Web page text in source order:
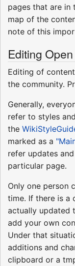
pages that are in
map of the
note of this
Editing
Editing of
the community.
Generally,
refer to styles
the
marked as a
refer updates
particular page.
Only one person
time. If there is a
actually updated
add your own
Under that
additions and
clipboard or a